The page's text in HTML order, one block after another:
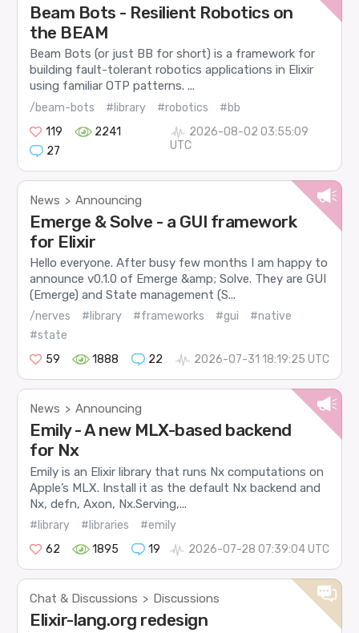
Beam Bots - Resilient Robotics on
the BEAM
Beam Bots (or just BB for short) is a framework for
building fault-tolerant robotics applications in Elixir
using familiar OTP patterns. ...
/beam-bots #library #robotics
#bb
119
2241
27
2026-08-02 03:55:09
UTC
News > Announcing
Emerge & Solve - a GUI framework
for Elixir
Hello everyone. After busy few months I am happy to
announce v0.1.0 of Emerge &amp; Solve. They are GUI
(Emerge) and State management (S...
/nerves #library #frameworks #gui
#native
#state
59
1888 22 2026-07-31 18:19:25 UTC
News > Announcing
Emily - A new MLX-based backend
for Nx
Emily is an Elixir library that runs Nx computations on
Apple’s MLX. Install it as the default Nx backend and
Nx, defn, Axon, Nx.Serving,...
#library #libraries
#emily
62
1895 19 2026-07-28 07:39:04 UTC
Chat & Discussions > Discussions
Elixir-lang.org redesign